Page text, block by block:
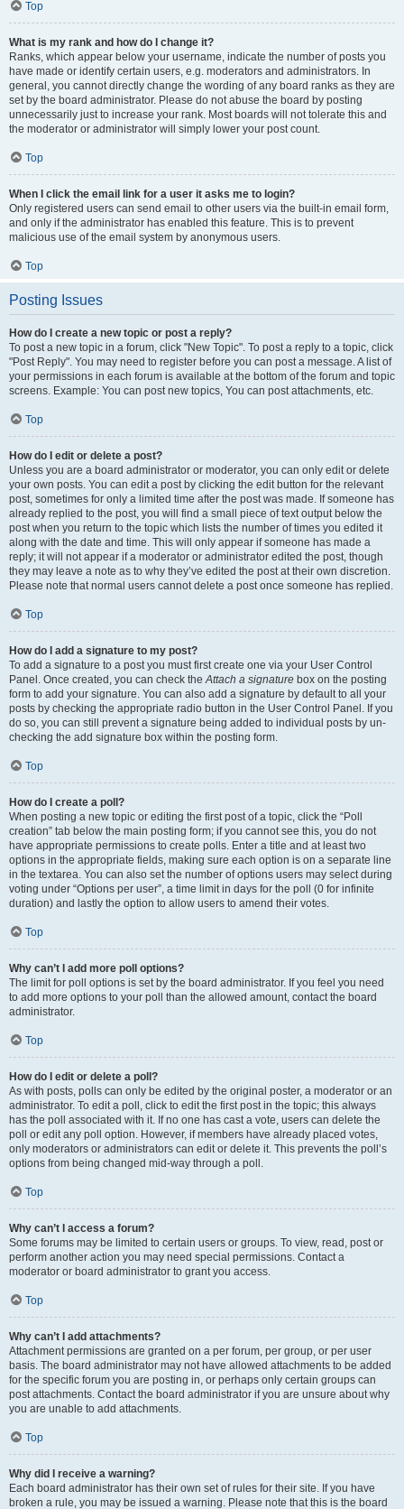
Top
What is my rank and how do I change it?
Ranks, which appear below your username, indicate the number of posts you
have made or identify certain users, e.g. moderators and administrators. In
general, you cannot directly change the wording of any board ranks as they are
set by the board administrator. Please do not abuse the board by posting
unnecessarily just to increase your rank. Most boards will not tolerate this and
the moderator or administrator will simply lower your post count.
Top
When I click the email link for a user it asks me to login?
Only registered users can send email to other users via the built-in email form,
and only if the administrator has enabled this feature. This is to prevent
malicious use of the email system by anonymous users.
Top
Posting Issues
How do I create a new topic or post a reply?
To post a new topic in a forum, click "New Topic". To post a reply to a topic, click
"Post Reply". You may need to register before you can post a message. A list of
your permissions in each forum is available at the bottom of the forum and topic
screens. Example: You can post new topics, You can post attachments, etc.
Top
How do I edit or delete a post?
Unless you are a board administrator or moderator, you can only edit or delete
your own posts. You can edit a post by clicking the edit button for the relevant
post, sometimes for only a limited time after the post was made. If someone has
already replied to the post, you will find a small piece of text output below the
post when you return to the topic which lists the number of times you edited it
along with the date and time. This will only appear if someone has made a
reply; it will not appear if a moderator or administrator edited the post, though
they may leave a note as to why they’ve edited the post at their own discretion.
Please note that normal users cannot delete a post once someone has replied.
Top
How do I add a signature to my post?
To add a signature to a post you must first create one via your User Control
Panel. Once created, you can check theAttach a signature box on the posting
form to add your signature. You can also add a signature by default to all your
posts by checking the appropriate radio button in the User Control Panel. If you
do so, you can still prevent a signature being added to individual posts by un-
checking the add signature box within the posting form.
Top
How do I create a poll?
When posting a new topic or editing the first post of a topic, click the “Poll
creation” tab below the main posting form; if you cannot see this, you do not
have appropriate permissions to create polls. Enter a title and at least two
options in the appropriate fields, making sure each option is on a separate line
in the textarea. You can also set the number of options users may select during
voting under “Options per user”, a time limit in days for the poll (0 for infinite
duration) and lastly the option to allow users to amend their votes.
Top
Why can’t I add more poll options?
The limit for poll options is set by the board administrator. If you feel you need
to add more options to your poll than the allowed amount, contact the board
administrator.
Top
How do I edit or delete a poll?
As with posts, polls can only be edited by the original poster, a moderator or an
administrator. To edit a poll, click to edit the first post in the topic; this always
has the poll associated with it. If no one has cast a vote, users can delete the
poll or edit any poll option. However, if members have already placed votes,
only moderators or administrators can edit or delete it. This prevents the poll’s
options from being changed mid-way through a poll.
Top
Why can’t I access a forum?
Some forums may be limited to certain users or groups. To view, read, post or
perform another action you may need special permissions. Contact a
moderator or board administrator to grant you access.
Top
Why can’t I add attachments?
Attachment permissions are granted on a per forum, per group, or per user
basis. The board administrator may not have allowed attachments to be added
for the specific forum you are posting in, or perhaps only certain groups can
post attachments. Contact the board administrator if you are unsure about why
you are unable to add attachments.
Top
Why did I receive a warning?
Each board administrator has their own set of rules for their site. If you have
broken a rule, you may be issued a warning. Please note that this is the board